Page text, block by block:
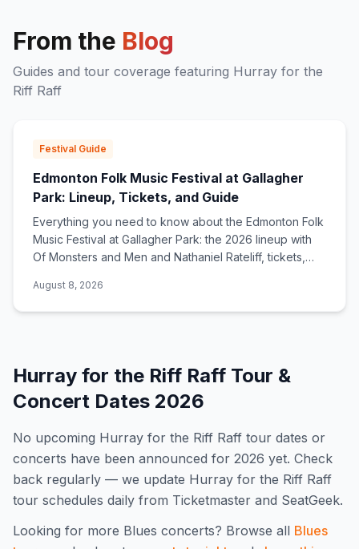
From the Blog
Guides and tour coverage featuring Hurray for the
Riff Raff
Festival Guide
Edmonton Folk Music Festival at Gallagher
Park: Lineup, Tickets, and Guide
Everything you need to know about the Edmonton Folk
Music Festival at Gallagher Park: the 2026 lineup with
Of Monsters and Men and Nathaniel Rateliff, tickets,
August 8, 2026
Hurray for the Riff Raff Tour &
Concert Dates 2026
No upcoming Hurray for the Riff Raff tour dates or
concerts have been announced for 2026 yet. Check
back regularly — we update Hurray for the Riff Raff
tour schedules daily from Ticketmaster and SeatGeek.
Looking for more Blues concerts? Browse all Blues